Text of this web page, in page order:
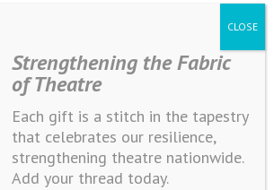
Strengthening the Fabric
of Theatre
Each gift is a stitch in the tapestry
that celebrates our resilience,
strengthening theatre nationwide.
Add your thread today.